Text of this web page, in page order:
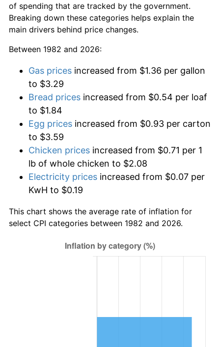
of spending that are tracked by the government.
Breaking down these categories helps explain the
main drivers behind price changes.
Between 1982 and 2026:
Gas prices increased from $1.36 per gallon
to $3.29
Bread prices increased from $0.54 per loaf
to $1.84
Egg prices increased from $0.93 per carton
to $3.59
Chicken prices increased from $0.71 per 1
lb of whole chicken to $2.08
Electricity prices increased from $0.07 per
KwH to $0.19
This chart shows the average rate of inflation for
select CPI categories between 1982 and 2026.